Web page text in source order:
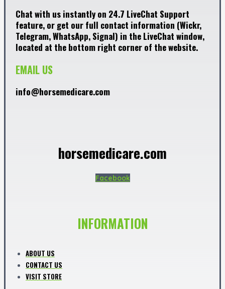
Chat with us instantly on 24.7 LiveChat Support
feature, or get our full contact information (Wickr,
Telegram, WhatsApp, Signal) in the LiveChat window,
located at the bottom right corner of the website.
EMAIL US
info@horsemedicare.com
horsemedicare.com
Facebook
INFORMATION
ABOUT US
CONTACT US
VISIT STORE